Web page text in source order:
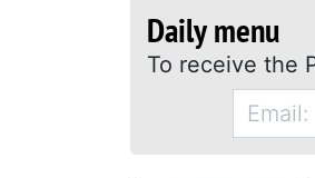
Daily menu
To receive the